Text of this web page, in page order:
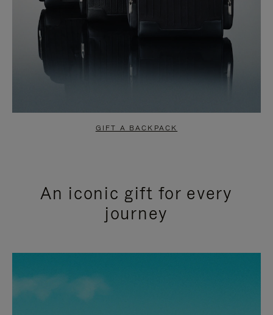
GIFT A BACKPACK
An iconic gift for every
journey